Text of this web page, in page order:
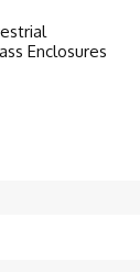
Enclosures